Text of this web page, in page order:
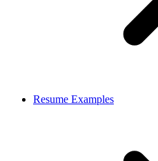
Resume Examples